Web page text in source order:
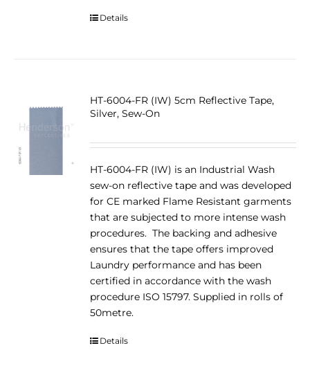
Details
HT-6004-FR (IW) 5cm Reflective Tape,
Silver, Sew-On
HT-6004-FR (IW) is an Industrial Wash
sew-on reflective tape and was developed
for CE marked Flame Resistant garments
that are subjected to more intense wash
procedures. The backing and adhesive
ensures that the tape offers improved
Laundry performance and has been
certified in accordance with the wash
procedure ISO 15797. Supplied in rolls of
50metre.
Details